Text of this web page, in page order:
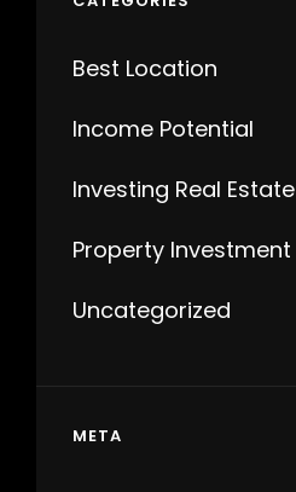
Best Location
Income Potential
Investing Real Estate
Property Investment
Uncategorized
META